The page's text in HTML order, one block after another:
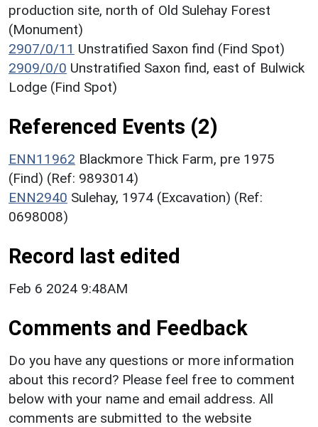
production site, north of Old Sulehay Forest
(Monument)
2907/0/11 Unstratified Saxon find (Find Spot)
2909/0/0 Unstratified Saxon find, east of Bulwick
Lodge (Find Spot)
Referenced Events (2)
ENN11962 Blackmore Thick Farm, pre 1975
(Find) (Ref: 9893014)
ENN2940 Sulehay, 1974 (Excavation) (Ref:
0698008)
Record last edited
Feb 6 2024 9:48AM
Comments and Feedback
Do you have any questions or more information
about this record? Please feel free to comment
below with your name and email address. All
comments are submitted to the website